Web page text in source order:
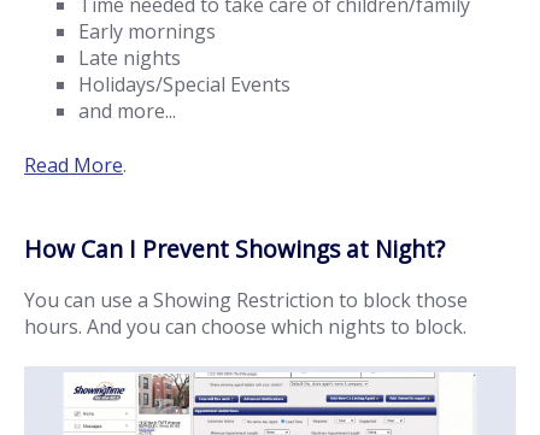
Early mornings
Late nights
Holidays/Special Events
and more...
Read More.
How Can I Prevent Showings at Night?
You can use a Showing Restriction to block those
hours. And you can choose which nights to block.